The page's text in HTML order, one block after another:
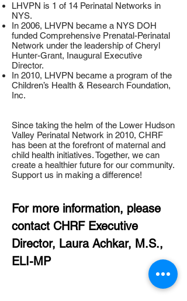
LHVPN is 1 of 14 Perinatal Networks in
NYS.
In 2006, LHVPN became a NYS DOH
funded Comprehensive Prenatal-Perinatal
Network under the leadership of Cheryl
Hunter-Grant, Inaugural Executive
Director.
In 2010, LHVPN became a program of the
Children’s Health & Research Foundation,
Inc.
​Since taking the helm of the Lower Hudson
Valley Perinatal Network in 2010, CHRF
has been at the forefront of maternal and
child health initiatives. Together, we can
create a healthier future for our community.
Support us in making a difference!
For more information, please
contact CHRF Executive
Director, Laura Achkar, M.S.,
ELI-MP